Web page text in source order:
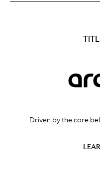
Driven by the core